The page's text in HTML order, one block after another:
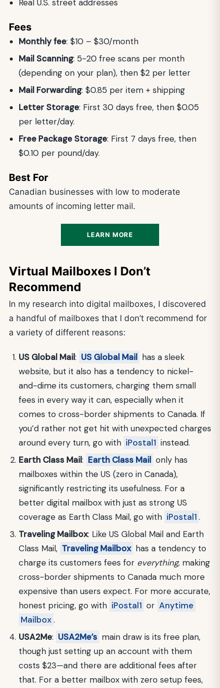
Real U.S. street addresses
Fees
Monthly fee: $10 – $30/month
Mail Scanning: 5-20 free scans per month
(depending on your plan), then $2 per letter
Mail Forwarding: $0.85 per item + shipping
Letter Storage: First 30 days free, then $0.05
per letter/day.
Free Package Storage: First 7 days free, then
$0.10 per pound/day.
Best For
Canadian businesses with low to moderate
amounts of incoming letter mail.
LEARN MORE
Virtual Mailboxes I Don’t
Recommend
In my research into digital mailboxes, I discovered
a handful of mailboxes that I don’t recommend for
a variety of different reasons:
US Global Mail: US Global Mail has a sleek
website, but it also has a tendency to nickel-
and-dime its customers, charging them small
fees in every way it can, especially when it
comes to cross-border shipments to Canada. If
you’d rather not get hit with unexpected charges
around every turn, go with iPostal1 instead.
Earth Class Mail: Earth Class Mail only has
mailboxes within the US (zero in Canada),
significantly restricting its usefulness. For a
better digital mailbox with just as strong US
coverage as Earth Class Mail, go with iPostal1 .
Traveling Mailbox: Like US Global Mail and Earth
Class Mail, Traveling Mailbox has a tendency to
charge its customers fees for everything, making
cross-border shipments to Canada much more
expensive than users expect. For more accurate,
honest pricing, go with iPostal1 or Anytime
Mailbox.
USA2Me: USA2Me’s main draw is its free plan,
though just setting up an account with them
costs $23—and there are additional fees after
that. For a better mailbox with zero setup fees,